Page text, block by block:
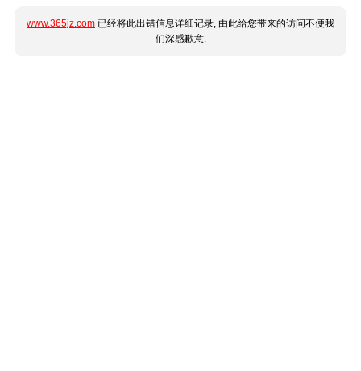
www.365jz.com 已经将此出错信息详细记录, 由此给您带来的访问不便我
们深感歉意.